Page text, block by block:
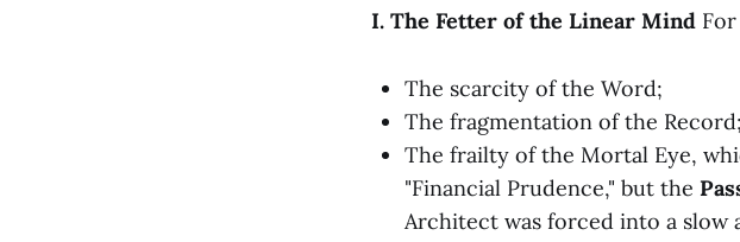
I. The Fetter of the Linear Mind
The scarcity of the Word;
The fragmentation of the Record;
The frailty of the Mortal Eye,
"Financial Prudence," but the
Architect was forced into a slow